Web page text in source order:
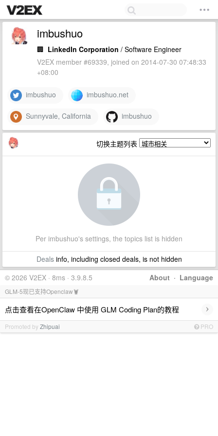
imbushuo
🏢 LinkedIn Corporation / Software Engineer
V2EX member #69339, joined on 2014-07-30 07:48:33
+08:00
imbushuo imbushuo.net
Sunnyvale, California imbushuo
切换主题列表
Per imbushuo's settings, the topics list is hidden
Dealsinfo, including closed deals, is not hidden
About · Language
© 2026 V2EX · 8ms · 3.9.8.5
GLM-5现已支持Openclaw🦞
点击查看在OpenClaw 中使用 GLM Coding Plan的教程 ›
Promoted byZhipuai PRO